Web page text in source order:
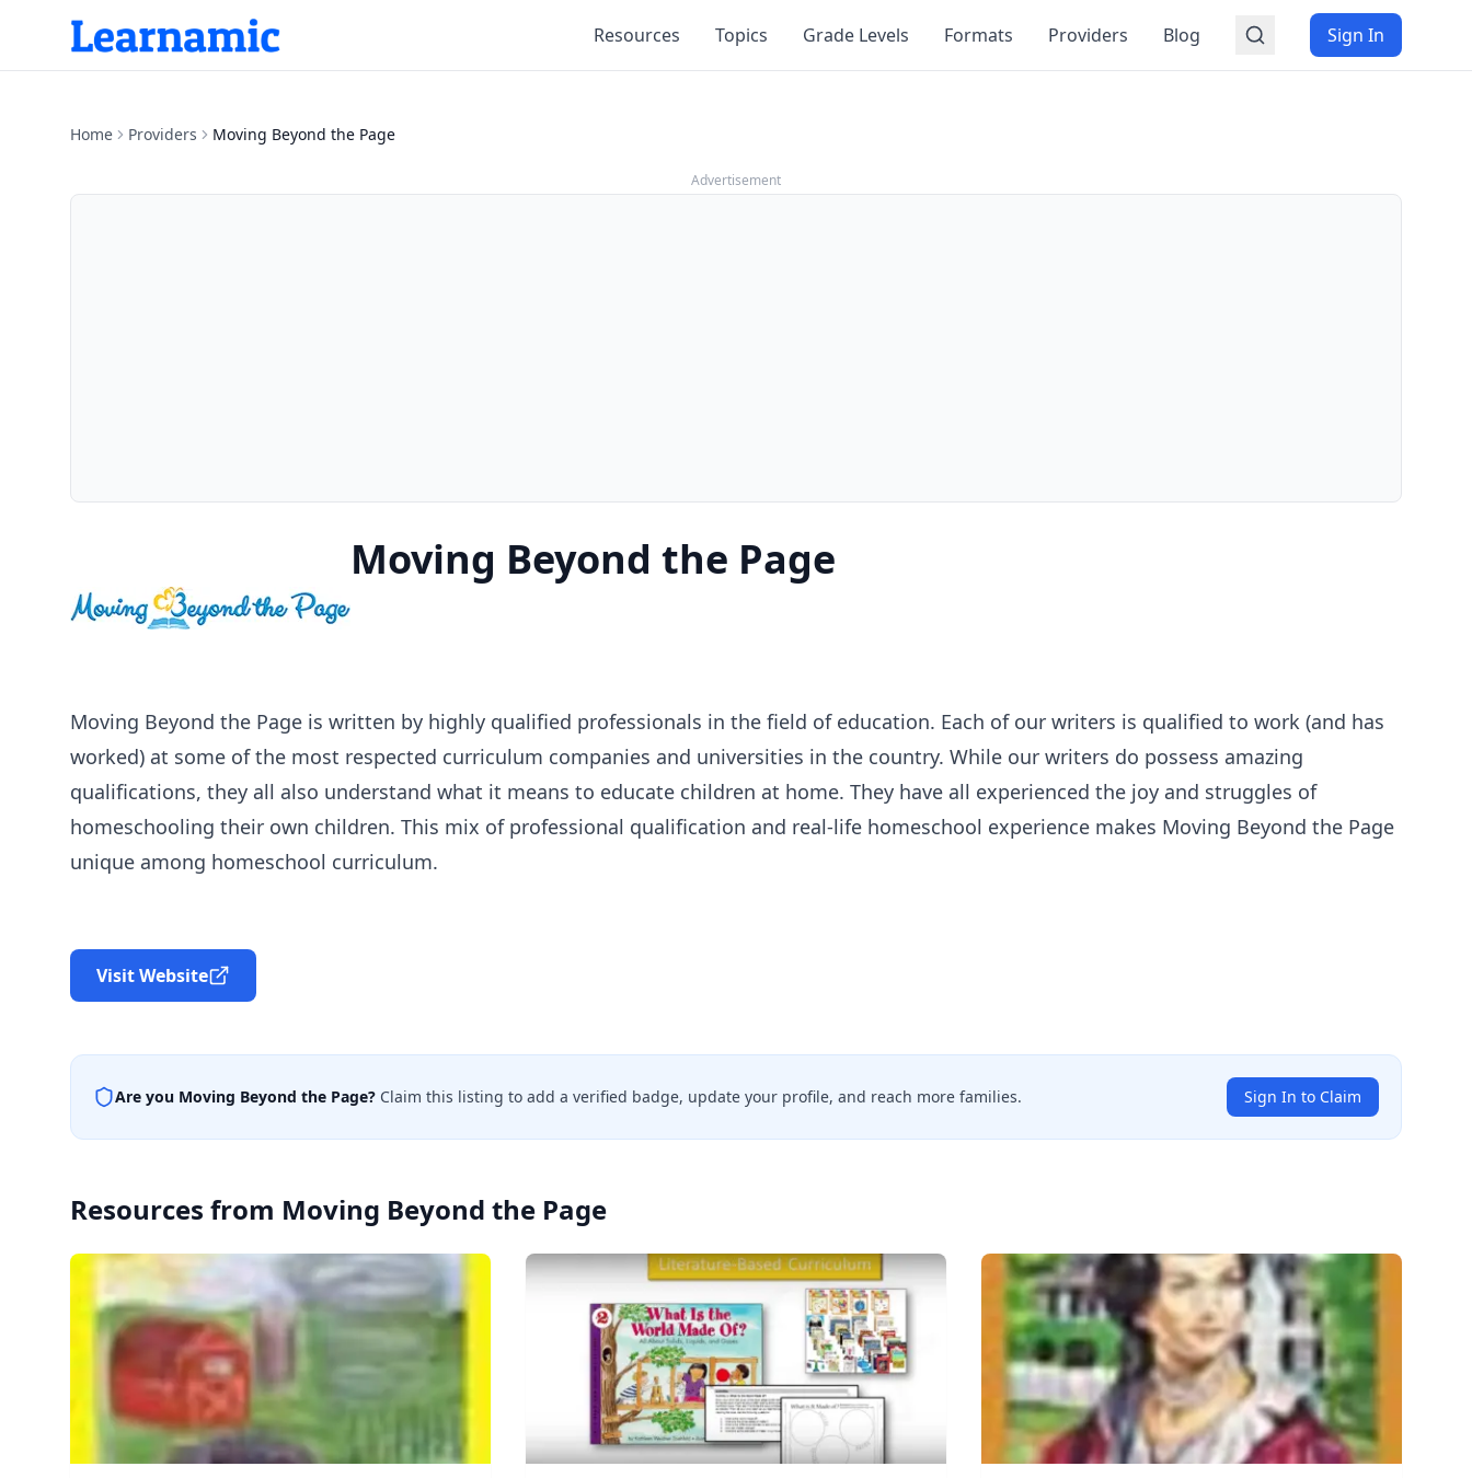
Resources Topics Grade Levels Formats Providers Blog Sign In
Home Providers Moving Beyond the Page
Advertisement
Moving Beyond the Page
Moving Beyond the Page is written by highly qualified professionals in the field of education. Each of our writers is qualified to work (and has
worked) at some of the most respected curriculum companies and universities in the country. While our writers do possess amazing
qualifications, they all also understand what it means to educate children at home. They have all experienced the joy and struggles of
homeschooling their own children. This mix of professional qualification and real-life homeschool experience makes Moving Beyond the Page
unique among homeschool curriculum.
Visit Website
Are you Moving Beyond the Page? Claim this listing to add a verified badge, update your profile, and reach more families. Sign In to Claim
Resources from Moving Beyond the Page